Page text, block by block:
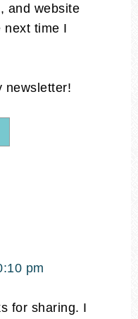
and website
next time I
newsletter!
pm
for sharing. I